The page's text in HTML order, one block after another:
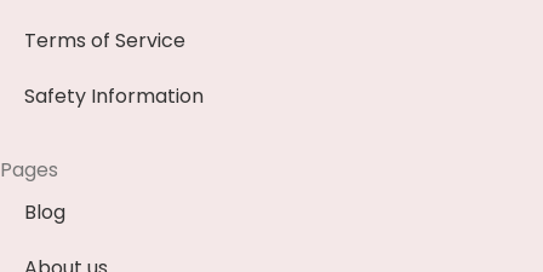
Terms of Service
Safety Information
Pages
Blog